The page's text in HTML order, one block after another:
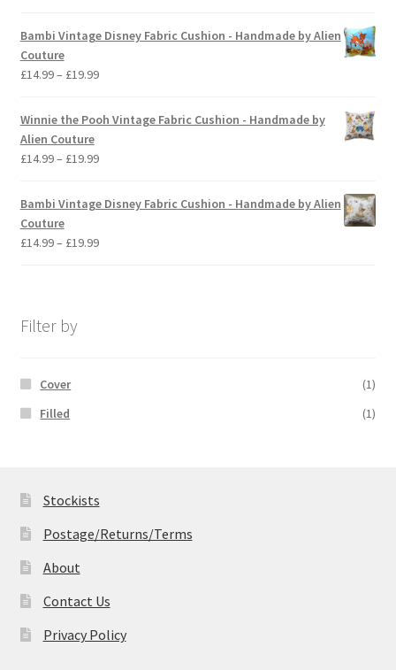
£14.99
through
£19.99
Bambi Vintage Disney Fabric Cushion - Handmade by Alien
Couture
£14.99– £19.99Price
£14.99
£19.99
Winnie the Pooh Vintage Fabric Cushion - Handmade by
Alien Couture
£14.99– £19.99Price
£14.99
through
£19.99
Bambi Vintage Disney Fabric Cushion - Handmade by Alien
Couture
£14.99– £19.99Price
Filter by
Cover
(1)
Filled
(1)
Stockists
Postage/Returns/Terms
About
Contact Us
Privacy Policy